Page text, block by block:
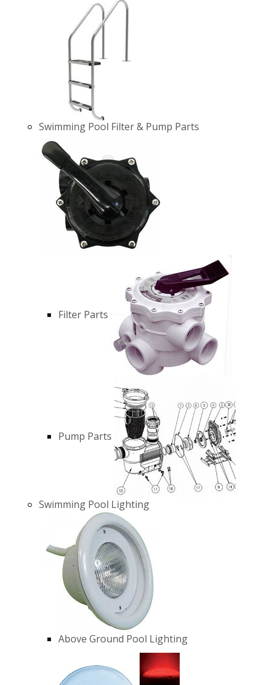
Swimming Pool Filter & Pump Parts
Filter Parts
Pump Parts
Swimming Pool Lighting
Above Ground Pool Lighting